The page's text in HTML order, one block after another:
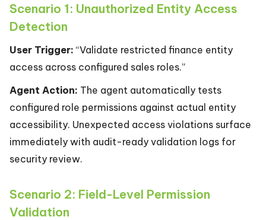
Scenario 1: Unauthorized Entity Access
Detection
User Trigger: “Validate restricted finance entity
access across configured sales roles.”
Agent Action: The agent automatically tests
configured role permissions against actual entity
accessibility. Unexpected access violations surface
immediately with audit-ready validation logs for
security review.
Scenario 2: Field-Level Permission
Validation